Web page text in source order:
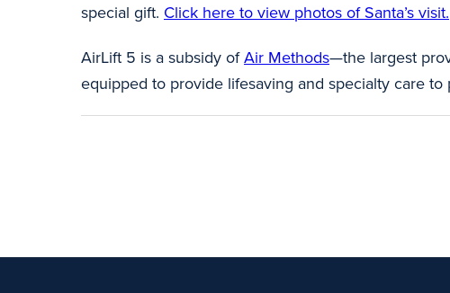
special gift. Click here to view photos of Santa’s visit.
AirLift 5 is a subsidy ofAir Methods—the largest
equipped to provide lifesaving and specialty care